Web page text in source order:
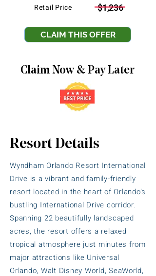
Retail Price $1,236
CLAIM THIS OFFER
Claim Now & Pay Later
Resort Details
Wyndham Orlando Resort International
Drive is a vibrant and family-friendly
resort located in the heart of Orlando’s
bustling International Drive corridor.
Spanning 22 beautifully landscaped
acres, the resort offers a relaxed
tropical atmosphere just minutes from
major attractions like Universal
Orlando, Walt Disney World, SeaWorld,